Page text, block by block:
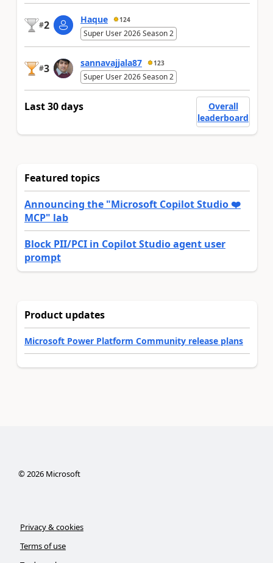
#2 Haque 124
Super User 2026 Season 2
#3 sannavajjala87 123
Super User 2026 Season 2
Last 30 days
Overall
leaderboard
Featured topics
Announcing the "Microsoft Copilot Studio ❤️
MCP" lab
Block PII/PCI in Copilot Studio agent user
prompt
Product updates
Microsoft Power Platform Community release plans
©2026Microsoft
Privacy & cookies
Terms of use